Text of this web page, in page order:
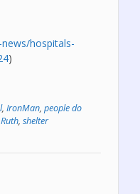
hospitals-
)
, IronMan, people do
Ruth, shelter